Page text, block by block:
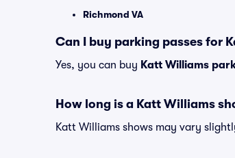
Richmond VA
Can I buy parking passes for
Yes, you can buy Katt Williams
How long is a Katt Williams
Katt Williams shows may vary